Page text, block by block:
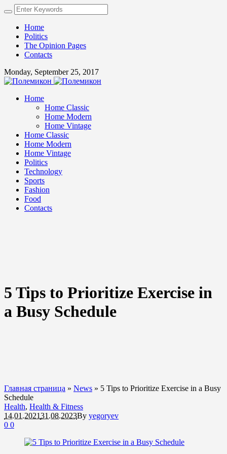
Home
Politics
The Opinion Pages
Contacts
Monday, September 25, 2017
Home
Home Classic
Home Modern
Home Vintage
Home Classic
Home Modern
Home Vintage
Politics
Technology
Sports
Fashion
Food
Contacts
5 Tips to Prioritize Exercise in
a Busy Schedule
Главная страница » News » 5 Tips to Prioritize Exercise in a Busy
Schedule
Health, Health & Fitness
14.01.202131.08.2023By yegoryev
0 0